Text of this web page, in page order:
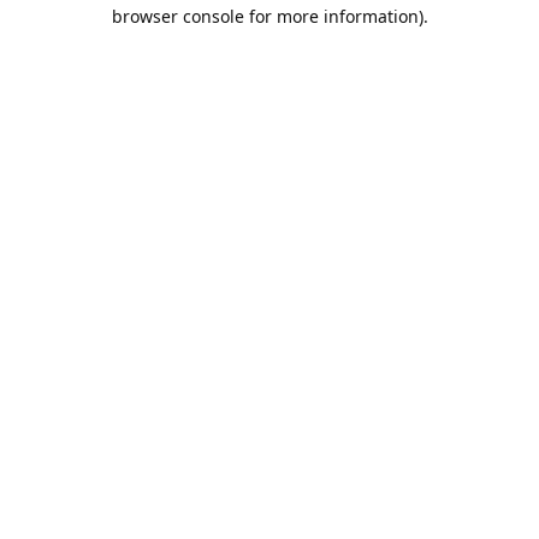
browser console for more information).